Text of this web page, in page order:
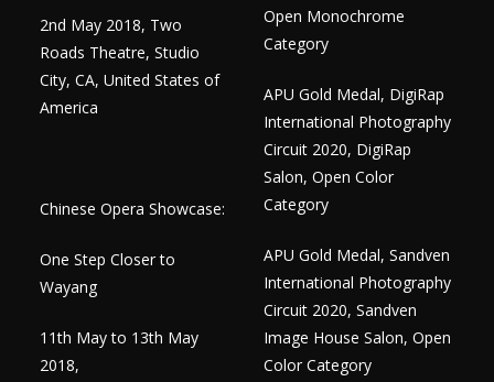
2nd May 2018, Two
Roads Theatre, Studio
City, CA, United States of
America
Chinese Opera Showcase:
One Step Closer to
Wayang
11th May to 13th May
2018,
Open Monochrome
Category
APU Gold Medal, DigiRap
International Photography
Circuit 2020, DigiRap
Salon, Open Color
Category
APU Gold Medal, Sandven
International Photography
Circuit 2020, Sandven
Image House Salon, Open
Color Category